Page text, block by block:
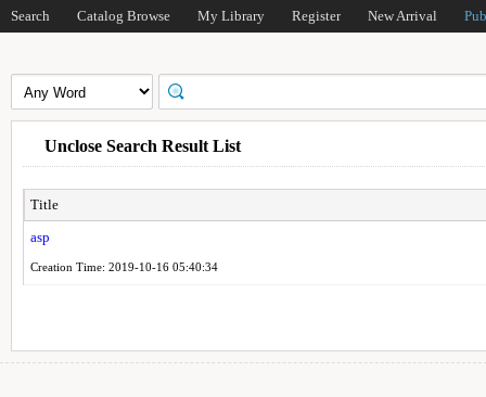
Search Catalog Browse My Library Register New Arrival
Unclose Search Result List
Title
asp
Creation Time: 2019-10-16 05:40:34